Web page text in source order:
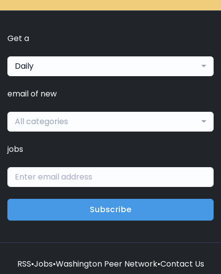
Get a
Daily
email of new
All categories
jobs
Subscribe
RSS•Jobs•Washington Peer Network•Contact Us